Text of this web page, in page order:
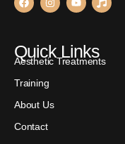
Quick Links
Aesthetic Treatments
Training
About Us
Contact